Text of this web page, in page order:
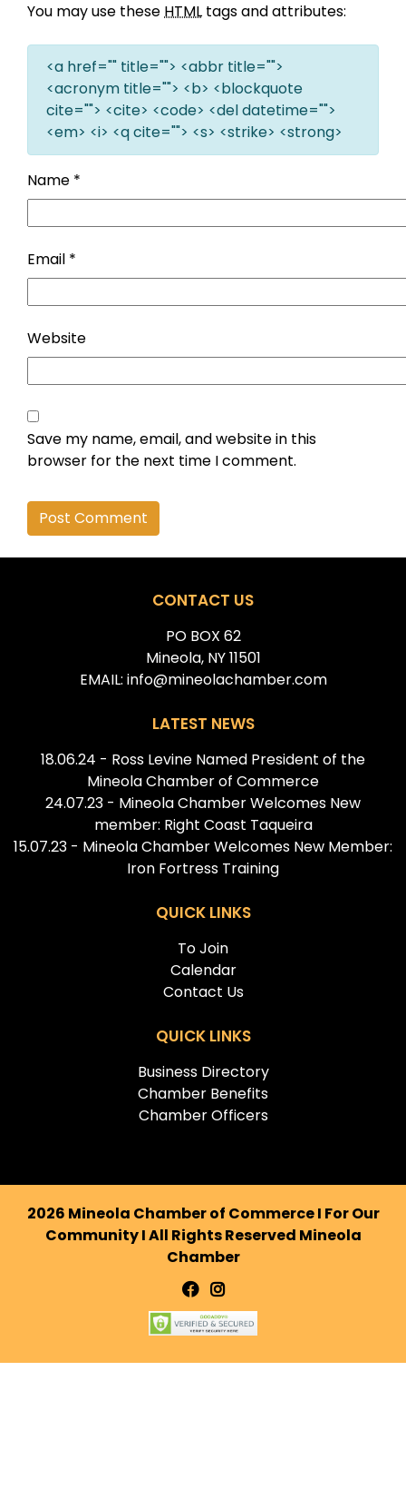
You may use theseHTML tags and attributes:
<a href="" title=""> <abbr title="">
<acronym title=""> <b> <blockquote
cite=""> <cite> <code> <del datetime="">
<em> <i> <q cite=""> <s> <strike> <strong>
Name *
Email *
Website
Save my name, email, and website in this
browser for the next time I comment.
CONTACT US
PO BOX 62
Mineola, NY 11501
EMAIL: info@mineolachamber.com
LATEST NEWS
18.06.24 - Ross Levine Named President of the
Mineola Chamber of Commerce
24.07.23 - Mineola Chamber Welcomes New
member: Right Coast Taqueira
15.07.23 - Mineola Chamber Welcomes New Member:
Iron Fortress Training
QUICK LINKS
To Join
Calendar
Contact Us
QUICK LINKS
Business Directory
Chamber Benefits
Chamber Officers
2026 Mineola Chamber of Commerce I For Our
Community I All Rights Reserved Mineola
Chamber